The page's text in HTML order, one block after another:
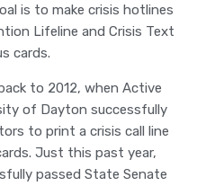
is to make crisis hotlines
Lifeline and Crisis Text
cards.
to 2012, when Active
of Dayton successfully
to print a crisis call line
Just this past year,
passed State Senate